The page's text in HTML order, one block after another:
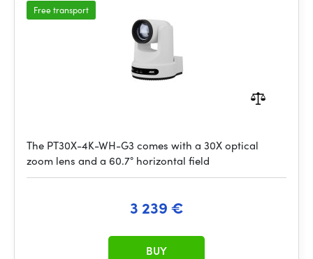
Free transport
The PT30X-4K-WH-G3 comes with a 30X optical
zoom lens and a 60.7° horizontal field
3 239 €
BUY